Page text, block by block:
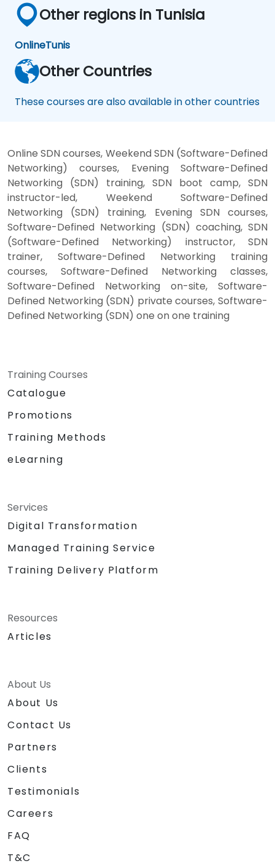
Other regions in Tunisia
OnlineTunis
Other Countries
These courses are also available in other countries
Online SDN courses, Weekend SDN (Software-Defined
Networking) courses, Evening Software-Defined
Networking (SDN) training, SDN boot camp, SDN
instructor-led, Weekend Software-Defined
Networking (SDN) training, Evening SDN courses,
Software-Defined Networking (SDN) coaching, SDN
(Software-Defined Networking) instructor, SDN
trainer, Software-Defined Networking training
courses, Software-Defined Networking classes,
Software-Defined Networking on-site, Software-
Defined Networking (SDN) private courses, Software-
Defined Networking (SDN) one on one training
Training Courses
Catalogue
Promotions
Training Methods
eLearning
Services
Digital Transformation
Managed Training Service
Training Delivery Platform
Resources
Articles
About Us
About Us
Contact Us
Partners
Clients
Testimonials
Careers
FAQ
T&C